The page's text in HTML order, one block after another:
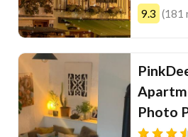
9.3 (181
Photo